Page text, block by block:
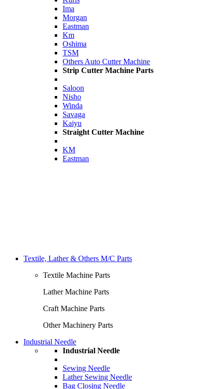
Ima
Morgan
Eastman
Km
Oshima
TSM
Others Auto Cutter Machine
Strip Cutter Machine Parts
Saloon
Nisho
Winda
Savaga
Kaiyu
Straight Cutter Machine
KM
Eastman
Textile, Lather & Others M/C Parts
Textile Machine Parts
Lather Machine Parts
Craft Machine Parts
Other Machinery Parts
Industrial Needle
Industrial Needle
Sewing Needle
Lather Sewing Needle
Bag Closing Needle